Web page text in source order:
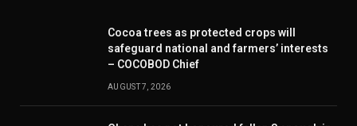
Cocoa trees as protected crops will
safeguard national and farmers’ interests
– COCOBOD Chief
AUGUST 7, 2026